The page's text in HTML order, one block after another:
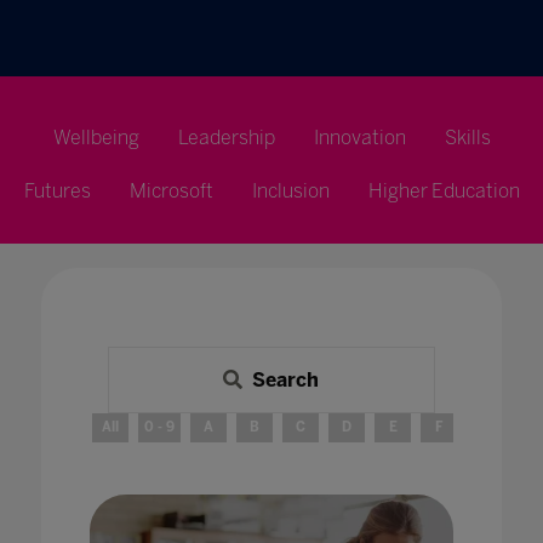
Wellbeing Leadership Innovation Skills
Futures Microsoft Inclusion Higher Education
Search
All 0 - 9 A B C E F